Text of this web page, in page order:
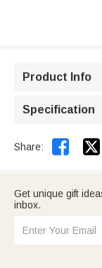
Product Info
Specification
Share: 
Get unique gift
inbox.